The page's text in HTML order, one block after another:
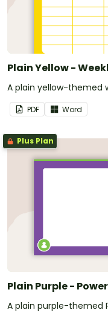
Plain Yellow -
A plain yellow-themed
PDF Word
Plus Plan
Plain Purple -
A plain purple-themed